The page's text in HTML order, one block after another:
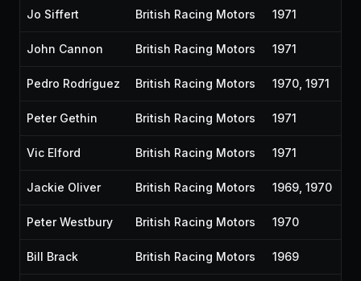
Jo Siffert British Racing Motors 1971
John Cannon British Racing Motors 1971
Pedro Rodríguez British Racing Motors 1970, 1971
Peter Gethin British Racing Motors 1971
Vic Elford British Racing Motors 1971
Jackie Oliver British Racing Motors 1969, 1970
Peter Westbury British Racing Motors 1970
Bill Brack British Racing Motors 1969